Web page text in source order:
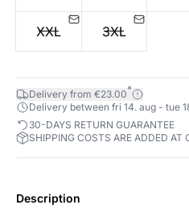
XXL 3XL
Delivery from €23.00*
Delivery between fri 14. aug - tue
30-DAYS RETURN GUARANTEE
SHIPPING COSTS ARE ADDED AT
Description